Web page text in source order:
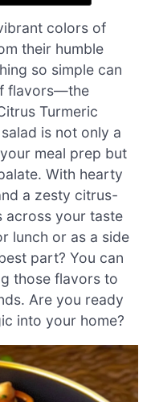
colors of
their humble
so simple can
flavors—the
Turmeric
is not only a
meal prep but
With hearty
a zesty citrus-
across your taste
lunch or as a side
part? You can
those flavors to
Are you ready
into your home?